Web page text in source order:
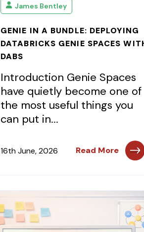
James Bentley
GENIE IN A BUNDLE: DEPLOYING
DATABRICKS GENIE SPACES
DABS
Introduction Genie Spaces
have quietly become one of
the most useful things you
can put in...
16th June, 2026 Read More